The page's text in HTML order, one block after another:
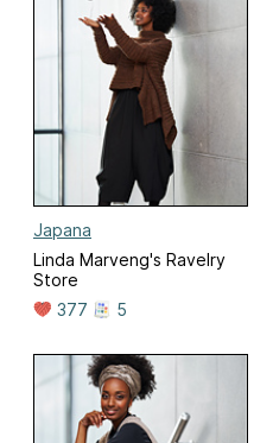
Japana
Linda Marveng's Ravelry
Store
377
5